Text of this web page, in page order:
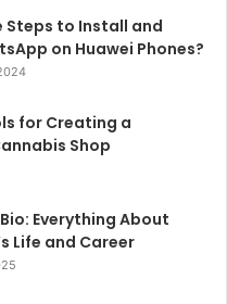
Steps to Install and
on Huawei Phones?
for Creating a
Shop
Everything About
Life and Career